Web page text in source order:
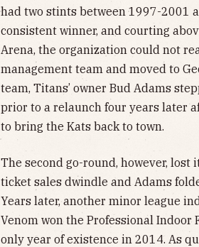
had two stints between 1997-2001
consistent winner, and courting
Arena, the organization could not
management team and moved to
team, Titans’ owner Bud Adams
prior to a relaunch four years later
to bring the Kats back to town.
The second go-round, however,
ticket sales dwindle and Adams
Years later, another minor league
Venom won the Professional
only year of existence in 2014. As